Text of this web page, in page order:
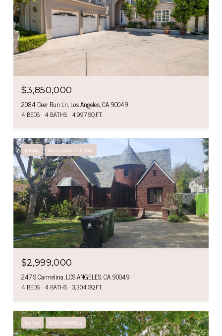
$3,850,000
2084 Deer Run Ln, Los Angeles, CA 90049
4 BEDS 4 BATHS 4,997 SQ.FT.
Pending MLS® SR26171101MR
$2,999,000
247 S Carmelina, LOS ANGELES, CA 90049
4 BEDS 4 BATHS 3,304 SQ.FT.
For Sale MLS® 26868629